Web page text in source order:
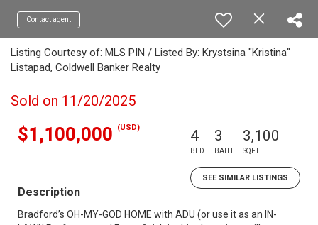
Contact agent
Listing Courtesy of: MLS PIN / Listed By: Krystsina "Kristina"
Listapad, Coldwell Banker Realty
Sold on 11/20/2025
$1,100,000 (USD) 4
BED
3
BATH
3,100
SQFT
SEE SIMILAR LISTINGS
Description
Bradford’s OH-MY-GOD HOME with ADU (or use it as an IN-